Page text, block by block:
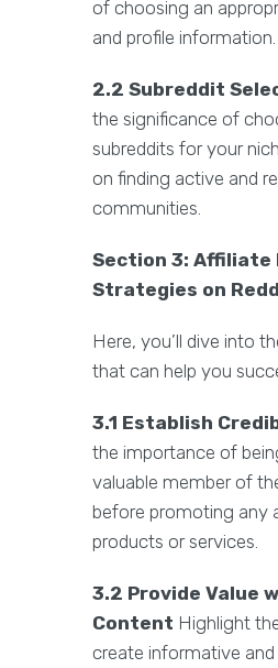
of choosing an
and profile information.
2.2 Subreddit
the significance of
subreddits for your
on finding active and
communities.
Section 3: Affiliate
Strategies on
Here, you’ll dive into
that can help you
3.1 Establish
the importance of
valuable member of
before promoting any
products or services.
3.2 Provide Value
Content Highlight
create informative